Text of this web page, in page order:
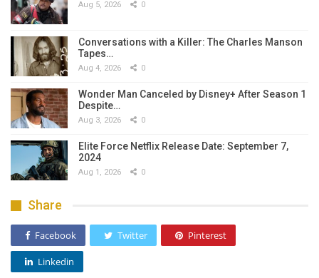
Aug 5, 2026 0
Conversations with a Killer: The Charles Manson
Tapes…
Aug 4, 2026 0
Wonder Man Canceled by Disney+ After Season 1
Despite…
Aug 3, 2026 0
Elite Force Netflix Release Date: September 7,
2024
Aug 1, 2026 0
Share
Facebook Twitter Pinterest
Linkedin